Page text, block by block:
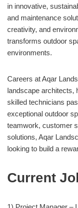
in innovative,
and maintenance
creativity, and
transforms outdoor
environments.
Careers at Aqar
landscape architects,
skilled technicians
exceptional outdoor
teamwork, customer
solutions, Aqar
looking to build a
Current